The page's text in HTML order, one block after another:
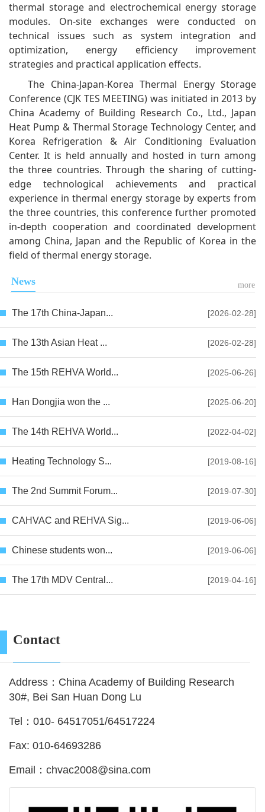
thermal storage and electrochemical energy storage
modules. On-site exchanges were conducted on
technical issues such as system integration and
optimization, energy efficiency improvement
strategies and practical application effects.
The China-Japan-Korea Thermal Energy Storage
Conference (CJK TES MEETING) was initiated in 2013 by
China Academy of Building Research Co., Ltd., Japan
Heat Pump & Thermal Storage Technology Center, and
Korea Refrigeration & Air Conditioning Evaluation
Center. It is held annually and hosted in turn among
the three countries. Through the sharing of cutting-
edge technological achievements and practical
experience in thermal energy storage by experts from
the three countries, this conference further promoted
in-depth cooperation and coordinated development
among China, Japan and the Republic of Korea in the
field of thermal energy storage.
News more
The 17th China-Japan... [2026-02-28]
The 13th Asian Heat ... [2026-02-28]
The 15th REHVA World... [2025-06-26]
Han Dongjia won the ... [2025-06-20]
The 14th REHVA World... [2022-04-02]
Heating Technology S... [2019-08-16]
The 2nd Summit Forum... [2019-07-30]
CAHVAC and REHVA Sig... [2019-06-06]
Chinese students won... [2019-06-06]
The 17th MDV Central... [2019-04-16]
Contact
Address：China Academy of Building Research
30#, Bei San Huan Dong Lu
Tel：010- 64517051/64517224
Fax: 010-64693286
Email：chvac2008@sina.com